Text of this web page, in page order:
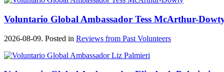
Voluntario Global Ambassador Tess McArthur-
2026-08-09. Posted in Reviews from Past Volunteers